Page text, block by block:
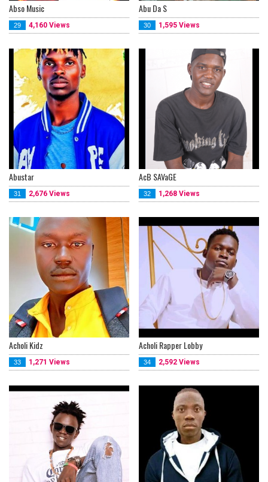
Abso Music
29 4,160 Views
Abu Da S
30 1,595 Views
Abustar
31 2,676 Views
AcB SAVaGE
32 1,268 Views
Acholi Kidz
33 1,271 Views
Acholi Rapper Lobby
34 2,592 Views